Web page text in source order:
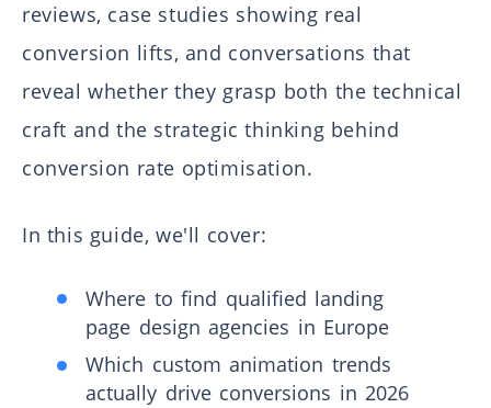
reviews, case studies showing real
conversion lifts, and conversations that
reveal whether they grasp both the technical
craft and the strategic thinking behind
conversion rate optimisation.
In this guide, we'll cover:
Where to find qualified landing
page design agencies in Europe
Which custom animation trends
actually drive conversions in 2026